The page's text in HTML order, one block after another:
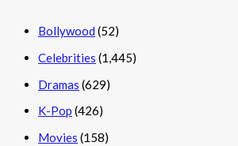
Bollywood (52)
Celebrities (1,445)
Dramas (629)
K-Pop (426)
Movies (158)